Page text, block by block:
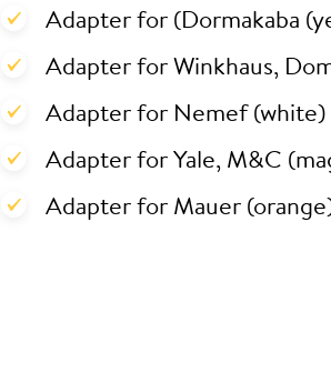
Adapter for (Dormakaba
Adapter for Winkhaus,
Adapter for Nemef (white)
Adapter for Yale, M&C
Adapter for Mauer